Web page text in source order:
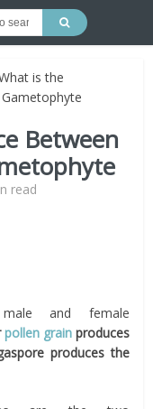
is the
Between
read
and female
pollen grainproduces
produces the